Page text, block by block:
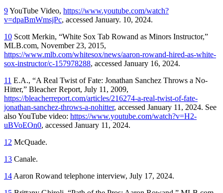
9YouTube Video, https://www.youtube.com/watch?
v=dpaBmWmsjPc, accessed January. 10, 2024.
10 Scott Merkin, “White Sox Tab Rowand as Minors Instructor,”
MLB.com, November 23, 2015,
https://www.mlb.com/whitesox/news/aaron-rowand-hired-as-white-
sox-instructor/c-157978288, accessed January 16, 2024.
11 E.A., “A Real Twist of Fate: Jonathan Sanchez Throws a No-
Hitter,” Bleacher Report, July 11, 2009,
https://bleacherreport.com/articles/216274-a-real-twist-of-fate-
jonathan-sanchez-throws-a-nohitter, accessed January 11, 2024. See
also YouTube video: https://www.youtube.com/watch?v=H2-
uBVoEOn0, accessed January 11, 2024.
12 McQuade.
13 Canale.
14 Aaron Rowand telephone interview, July 17, 2024.